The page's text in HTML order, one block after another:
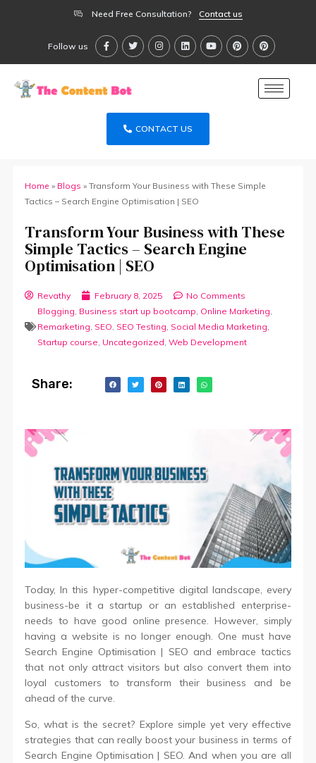
Need Free Consultation? Contact us
Follow us
CONTACT US
Home » Blogs »Transform Your Business with These Simple
Tactics – Search Engine Optimisation | SEO
Transform Your Business with These
Simple Tactics – Search Engine
Optimisation | SEO
Revathy February 8, 2025
No Comments
Blogging Business start up bootcamp Online Marketing
Remarketing SEO SEO Testing Social Media Marketing
Startup course Uncategorized ,Web Development
Share:
Today, In this hyper-competitive digital landscape, every
business-be it a startup or an established enterprise-
needs to have good online presence. However, simply
having a website is no longer enough. One must have
Search Engine Optimisation | SEO and embrace tactics
that not only attract visitors but also convert them into
loyal customers to transform their business and be
ahead of the curve.
So, what is the secret? Explore simple yet very effective
strategies that can really boost your business in terms of
Search Engine Optimisation | SEO. And when you are all